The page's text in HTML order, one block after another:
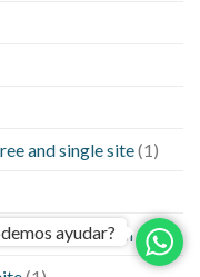
and single site(1)
to know when a (1)
ayudar?